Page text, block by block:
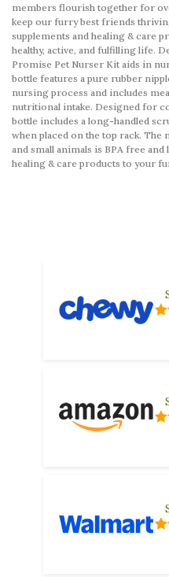
members flourish together for
keep our furry best friends
supplements and healing & care
healthy, active, and fulfilling life.
Promise Pet Nurser Kit aids in
bottle features a pure rubber
nursing process and includes
nutritional intake. Designed for
bottle includes a long-handled
when placed on the top rack.
and small animals is BPA free
healing & care products to your